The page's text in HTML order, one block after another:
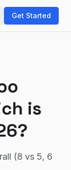
Get Started
is
(8 vs 5, 6